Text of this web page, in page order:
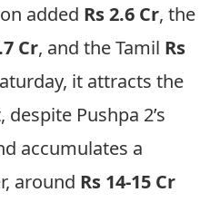
added Rs 2.6 Cr, the
Cr, and the Tamil Rs
it attracts the
Pushpa 2’s
accumulates a
around Rs 14-15 Cr